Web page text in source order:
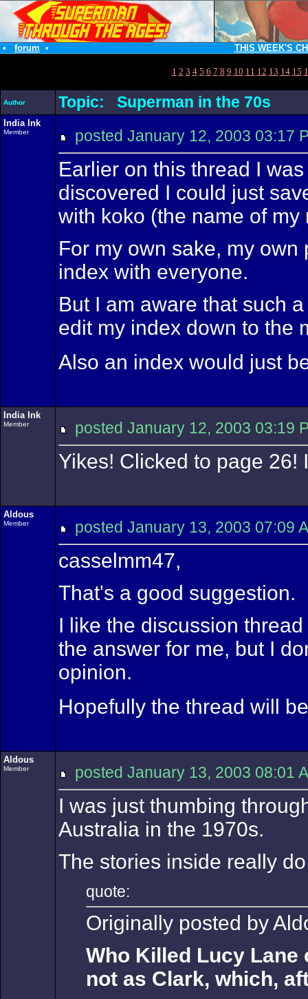
• forum • THIS WEEK'S
1 2 3 4 5 6 7 8 9 10 11 12 13 14 15
Author Topic: Superman in the 70s
India Ink
Member posted January 12, 2003
Earlier on this thread I
discovered I could just
with koko (the name of
For my own sake, my
index with everyone.
But I am aware that such
edit my index down to the
Also an index would just
India Ink
Member posted January 12, 2003
Yikes! Clicked to page 26!
Aldous
Member posted January 13, 2003
casselmm47,
That's a good suggestion.
I like the discussion
the answer for me, but I
opinion.
Hopefully the thread will
Aldous
Member posted January 13, 2003
I was just thumbing
Australia in the 1970s.
The stories inside really
quote:
Originally posted by
Who Killed Lucy Lane
not as Clark, which,